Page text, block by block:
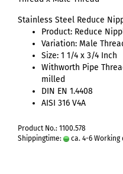
Stainless Steel Reduce
Product: Reduce
Variation: Male
Size: 1 1/4 x 3/4 Inch
Withworth Pipe
milled
DIN EN 1.4408
AISI 316 V4A
Product No.: 1100.578
Shippingtime:
ca. 4-6 Working